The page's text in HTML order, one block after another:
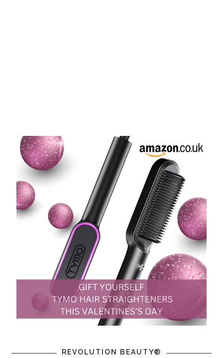
REVOLUTION BEAUTY®